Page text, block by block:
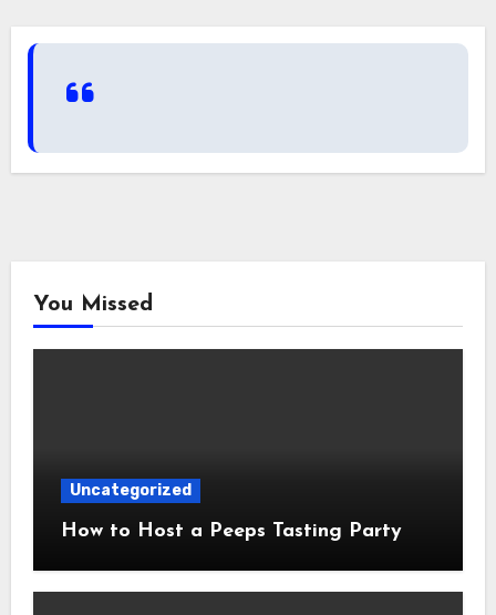
You Missed
Uncategorized
How to Host a Peeps Tasting Party